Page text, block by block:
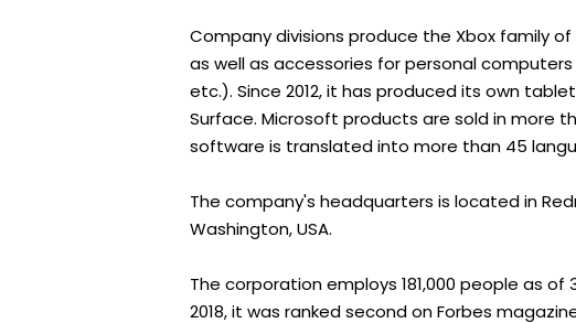
Company divisions produce the Xbox family
as well as accessories for personal
etc.). Since 2012, it has produced its own
Surface. Microsoft products are sold in more
software is translated into more than 45
The company's headquarters is located in
Washington, USA.
The corporation employs 181,000 people as of
2018, it was ranked second on Forbes